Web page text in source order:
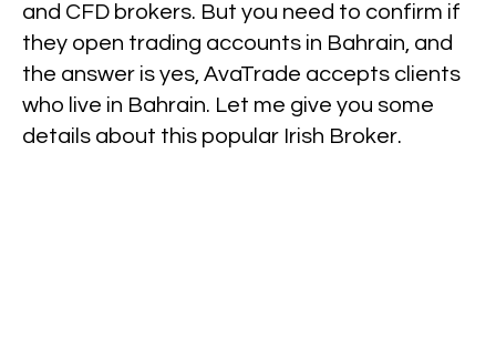
and CFD brokers. But you need to confirm if
they open trading accounts in Bahrain, and
the answer is yes, AvaTrade accepts clients
who live in Bahrain. Let me give you some
details about this popular Irish Broker.